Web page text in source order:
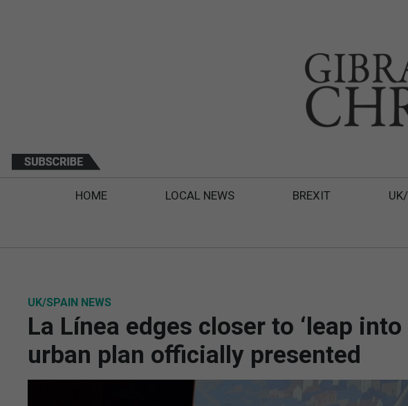
HOME LOCAL NEWS BREXIT
UK/SPAIN NEWS
La Línea edges closer to ‘leap
urban plan officially presented